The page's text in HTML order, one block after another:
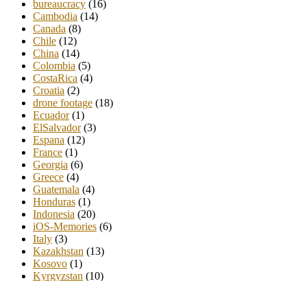
bureaucracy (16)
Cambodia (14)
Canada (8)
Chile (12)
China (14)
Colombia (5)
CostaRica (4)
Croatia (2)
drone footage (18)
Ecuador(1)
ElSalvador(3)
Espana (12)
France (1)
Georgia (6)
Greece (4)
Guatemala (4)
Honduras (1)
Indonesia (20)
iOS-Memories (6)
Italy (3)
Kazakhstan (13)
Kosovo (1)
Kyrgyzstan (10)